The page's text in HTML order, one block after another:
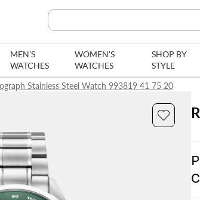
MEN'S
WATCHES
WOMEN'S
WATCHES
SHOP BY
STYLE
Stainless Steel Watch 993819 41 75 20